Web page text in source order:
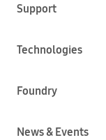
Support
Technologies
Foundry
News & Events